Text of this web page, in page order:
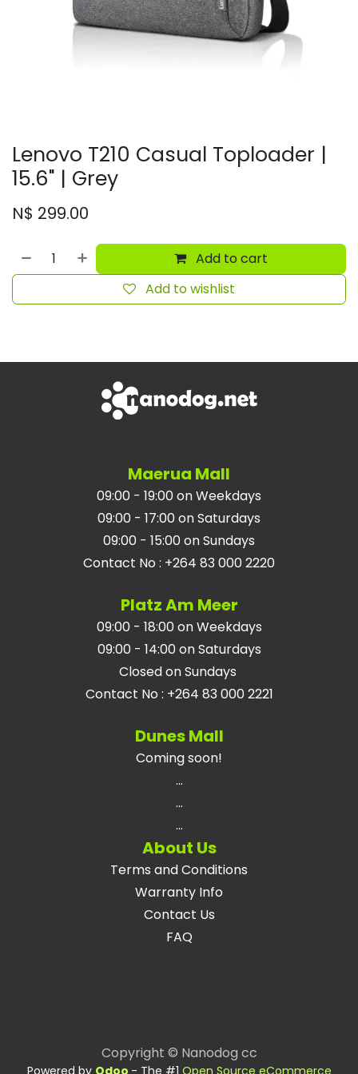
Lenovo T210 Casual Toploader |
15.6" | Grey
N$ 299.00
Add to cart
Add to wishlist
Maerua Mall
09:00 - 19:00 on Weekdays
09:00 - 17:00 on Saturdays
09:00 - 15:00 on Sundays
Contact No : +264 83 000 2220
Platz Am Meer
09:00 - 18:00 on Weekdays
09:00 - 14:00 on Saturdays
Closed on Sundays
Contact No : +264 83 000 2221
Dunes Mall
Coming soon!
...
...
...
About Us
Terms and Conditions
Warranty Info
Contact Us
FAQ
Copyright © Nanodog cc
Powered by Odoo - The #1 Open Source eCommerce